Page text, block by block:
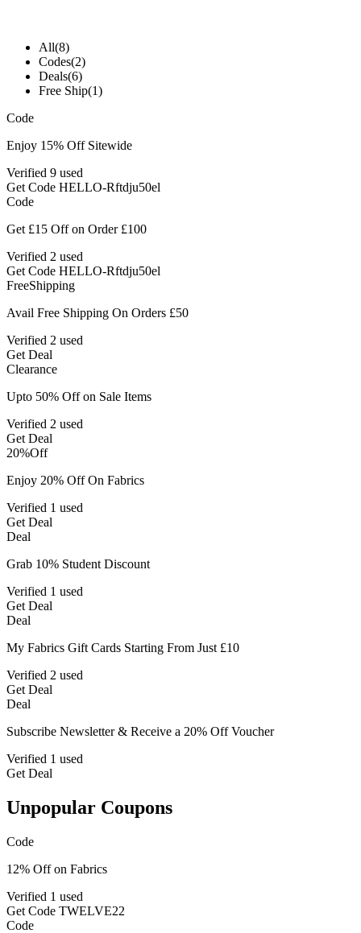
All(8)
Codes(2)
Deals(6)
Free Ship(1)
Code
Enjoy 15% Off Sitewide
Verified 9 used
Get Code HELLO-Rftdju50el
Code
Get £15 Off on Order £100
Verified 2 used
Get Code HELLO-Rftdju50el
FreeShipping
Avail Free Shipping On Orders £50
Verified 2 used
Get Deal
Clearance
Upto 50% Off on Sale Items
Verified 2 used
Get Deal
20%Off
Enjoy 20% Off On Fabrics
Verified 1 used
Get Deal
Deal
Grab 10% Student Discount
Verified 1 used
Get Deal
Deal
My Fabrics Gift Cards Starting From Just £10
Verified 2 used
Get Deal
Deal
Subscribe Newsletter & Receive a 20% Off Voucher
Verified 1 used
Get Deal
Unpopular Coupons
Code
12% Off on Fabrics
Verified 1 used
Get Code TWELVE22
Code